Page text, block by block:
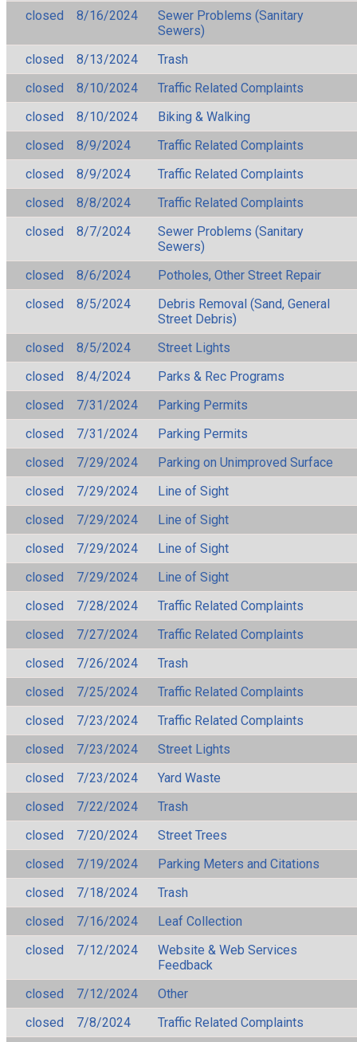
closed
8/16/2024
Sewer Problems (Sanitary
Sewers)
closed
8/13/2024
Trash
closed
8/10/2024
Traffic Related Complaints
closed
8/10/2024
Biking & Walking
closed
8/9/2024
Traffic Related Complaints
closed
8/9/2024
Traffic Related Complaints
closed
8/8/2024
Traffic Related Complaints
closed
8/7/2024
Sewer Problems (Sanitary
Sewers)
closed
8/6/2024
Potholes, Other Street Repair
closed
8/5/2024
Debris Removal (Sand, General
Street Debris)
closed
8/5/2024
Street Lights
closed
8/4/2024
Parks & Rec Programs
closed
7/31/2024
Parking Permits
closed
7/31/2024
Parking Permits
closed
7/29/2024
Parking on Unimproved Surface
closed
7/29/2024
Line of Sight
closed
7/29/2024
Line of Sight
closed
7/29/2024
Line of Sight
closed
7/29/2024
Line of Sight
closed
7/28/2024
Traffic Related Complaints
closed
7/27/2024
Traffic Related Complaints
closed
7/26/2024
Trash
closed
7/25/2024
Traffic Related Complaints
closed
7/23/2024
Traffic Related Complaints
closed
7/23/2024
Street Lights
closed
7/23/2024
Yard Waste
closed
7/22/2024
Trash
closed
7/20/2024
Street Trees
closed
7/19/2024
Parking Meters and Citations
closed
7/18/2024
Trash
closed
7/16/2024
Leaf Collection
closed
7/12/2024
Website & Web Services
Feedback
closed
7/12/2024
Other
closed
7/8/2024
Traffic Related Complaints